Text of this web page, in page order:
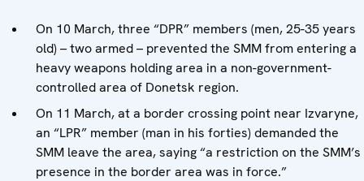
On 10 March, three “DPR” members (men, 25-35 years
old) – two armed – prevented the SMM from entering a
heavy weapons holding area in a non-government-
controlled area of Donetsk region.
On 11 March, at a border crossing point near Izvaryne,
an “LPR” member (man in his forties) demanded the
SMM leave the area, saying “a restriction on the SMM’s
presence in the border area was in force.”